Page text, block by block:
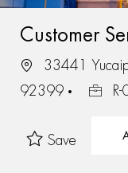
Customer
33441
92399
Save